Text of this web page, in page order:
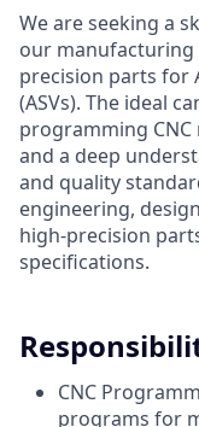
We are seeking a
our
precision parts for
(ASVs). The ideal
programming
and a deep
and quality
engineering,
high-precision
specifications.
CNC
programs for